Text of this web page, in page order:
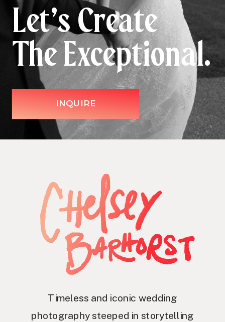
Let’s Create
The Exceptional.
INQUIRE
Timeless and iconic wedding
photography steeped in storytelling